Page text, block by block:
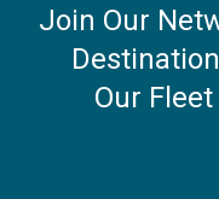
Join Our
Our Fleet